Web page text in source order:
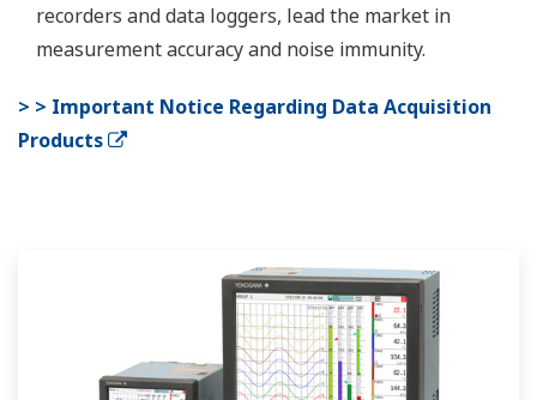
recorders and data loggers, lead the market in
measurement accuracy and noise immunity.
> > Important Notice Regarding Data Acquisition
Products